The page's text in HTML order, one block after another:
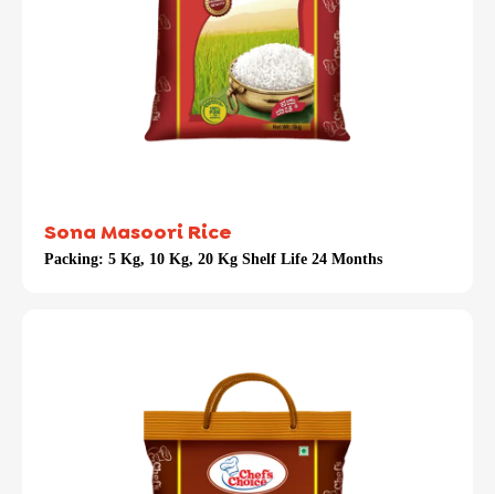
Sona Masoori Rice
Packing: 5 Kg, 10 Kg, 20 Kg Shelf Life 24 Months